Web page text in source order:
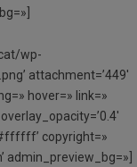
wp-
attachment=’449′
hover=» link=»
copyright=»
admin_preview_bg=»]